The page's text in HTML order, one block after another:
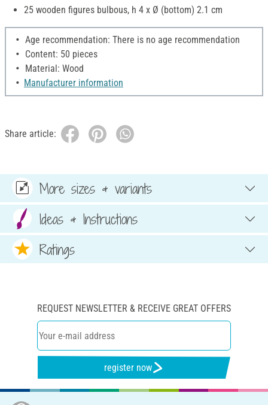
25 wooden figures bulbous, h 4 x Ø (bottom) 2.1 cm
Age recommendation: There is no age recommendation
Content: 50 pieces
Material: Wood
Manufacturer information
Share article:
More sizes & variants
Ideas & Instructions
Ratings
REQUEST NEWSLETTER & RECEIVE GREAT OFFERS
register now